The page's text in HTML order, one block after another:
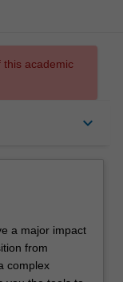
academic
keyboard_arrow_down
a major impact
from
complex